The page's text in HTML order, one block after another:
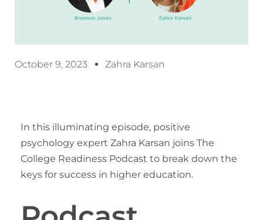
October 9, 2023 Zahra Karsan
In this illuminating episode, positive
psychology expert Zahra Karsan joins The
College Readiness Podcast to break down the
keys for success in higher education.